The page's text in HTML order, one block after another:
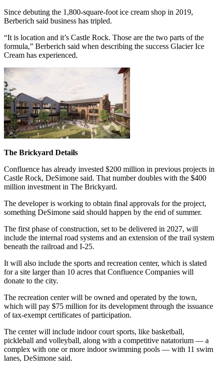
Since debuting the 1,800-square-foot ice cream shop in 2019,
Berberich said business has tripled.
“It is location and it’s Castle Rock. Those are the two parts of the
formula,” Berberich said when describing the success Glacier Ice
Cream has experienced.
The Brickyard Details
Confluence has already invested $200 million in previous projects in
Castle Rock, DeSimone said. That number doubles with the $400
million investment in The Brickyard.
The developer is working to obtain final approvals for the project,
something DeSimone said should happen by the end of summer.
The first phase of construction, set to be delivered in 2027, will
include the internal road systems and an extension of the trail system
beneath the railroad and I-25.
It will also include the sports and recreation center, which is slated
for a site larger than 10 acres that Confluence Companies will
donate to the city.
The recreation center will be owned and operated by the town,
which will pay $75 million for its development through the issuance
of tax-exempt certificates of participation.
The center will include indoor court sports, like basketball,
pickleball and volleyball, along with a competitive natatorium — a
complex with one or more indoor swimming pools — with 11 swim
lanes, DeSimone said.